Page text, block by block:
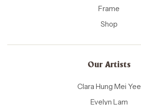
Frame
Shop
Our Artists
Clara Hung Mei Yee
Evelyn Lam